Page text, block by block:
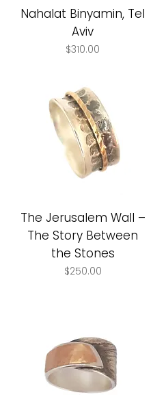
Nahalat Binyamin, Tel
Aviv
Price
$310.00
The Jerusalem Wall –
The Story Between
the Stones
Price
$250.00